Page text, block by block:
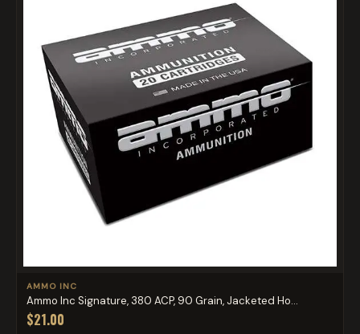
AMMO INC
Ammo Inc Signature, 380 ACP, 90 Grain, Jacketed Ho...
$21.00